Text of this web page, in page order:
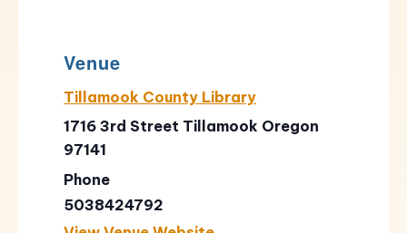
Venue
Tillamook County Library
1716 3rd Street Tillamook Oregon
97141
Phone
5038424792